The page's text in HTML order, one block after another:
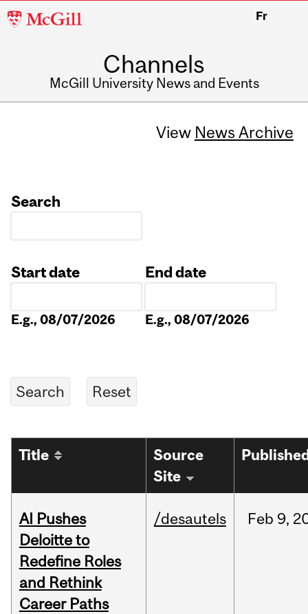
McGill
Fr
Channels
McGill University News and Events
View News Archive
Search
Start date
E.g., 08/07/2026
End date
E.g., 08/07/2026
Title
Source
Site
AI Pushes
Deloitte to
Redefine Roles
and Rethink
Career Paths
/desautels Feb 9,